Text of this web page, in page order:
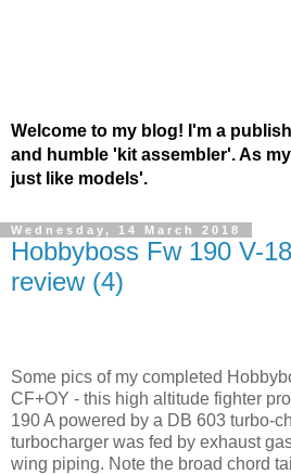
Welcome to my blog! I'm a
and humble 'kit assembler'. As
just like models'.
Wednesday, 14 March 2018
Hobbyboss Fw 190 V-
review (4)
Some pics of my completed
CF+OY - this high altitude fighter
190 A powered by a DB 603 turbo-
turbocharger was fed by exhaust
wing piping. Note the broad chord